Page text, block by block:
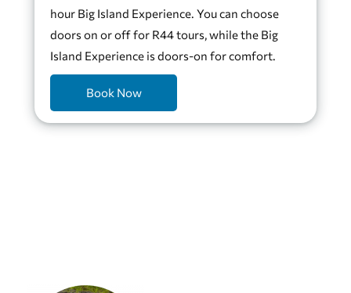
hour Big Island Experience. You can choose
doors on or off for R44 tours, while the Big
Island Experience is doors-on for comfort.
Book Now